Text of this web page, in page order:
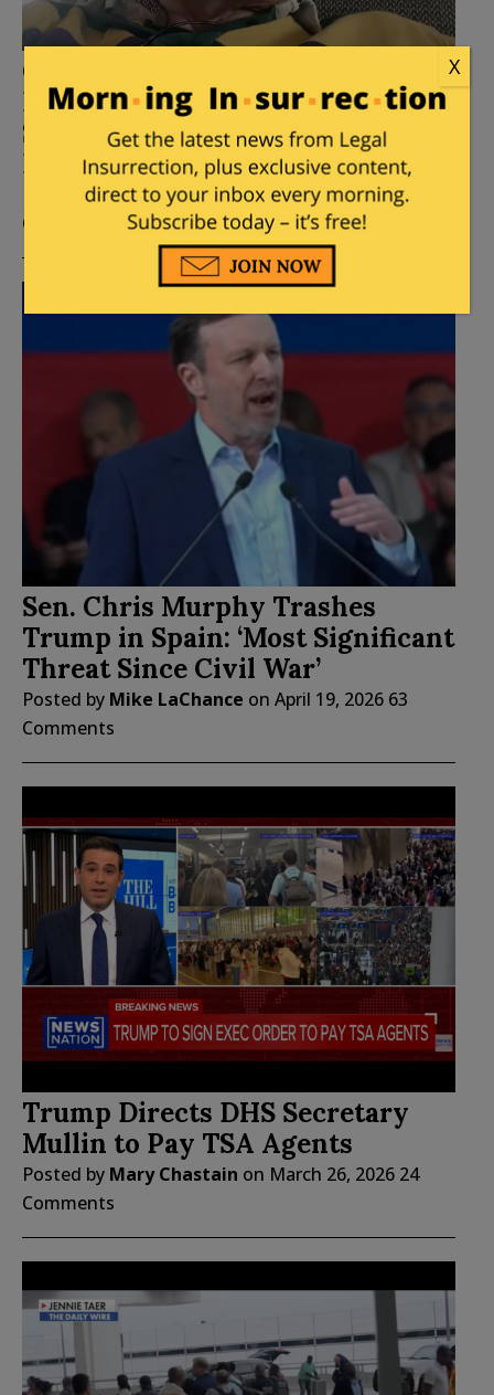
Carville: Dems Should Grant DC,
Puerto Rico Statehood and Pack
SCOTUS When They Regain
Power
Posted byMike LaChance onApril 21, 202665
Comments
Sen. Chris Murphy Trashes
Trump in Spain: ‘Most Significant
Threat Since Civil War’
Posted by Mike LaChance on April 19, 2026 63
Comments
Trump Directs DHS Secretary
Mullin to Pay TSA Agents
Posted by Mary Chastain on March 26, 2026 24
Comments
X